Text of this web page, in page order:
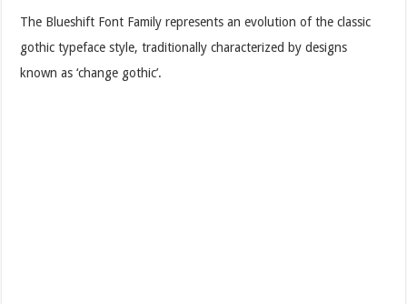
The Blueshift Font Family represents an evolution of the classic
gothic typeface style, traditionally characterized by designs
known as ‘change gothic’.